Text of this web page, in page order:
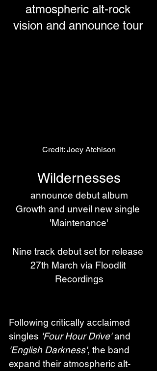
atmospheric alt-rock
vision and announce tour
Credit: Joey Atchison
Wildernesses
Growth and unveil new single
'Maintenance'
Nine track debut set for release
27th March via Floodlit
Recordings
Following critically acclaimed
singles 'Four Hour Drive' and
'English Darkness', the band
expand their atmospheric alt-